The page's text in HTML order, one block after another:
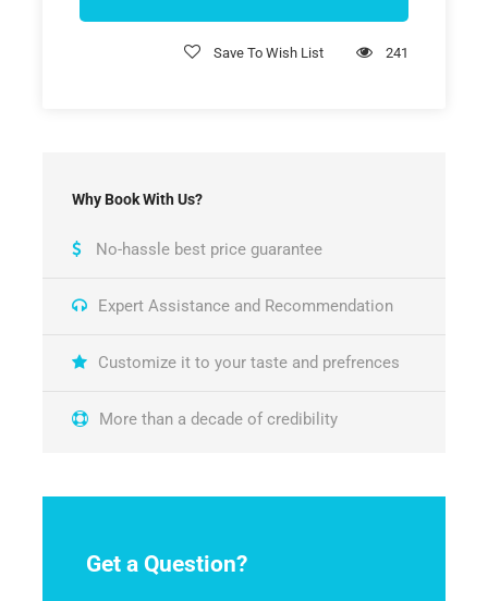
Save To Wish List 241
Why Book With Us?
No-hassle best price guarantee
Expert Assistance and Recommendation
Customize it to your taste and prefrences
More than a decade of credibility
Get a Question?